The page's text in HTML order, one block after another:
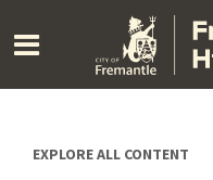
content
EXPLORE ALL CONTENT